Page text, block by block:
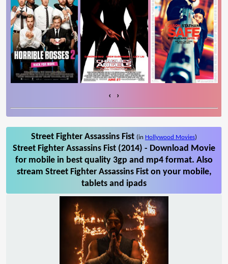
‹ ›
Street Fighter Assassins Fist (in Hollywood Movies)
Street Fighter Assassins Fist (2014) - Download Movie
for mobile in best quality 3gp and mp4 format. Also
stream Street Fighter Assassins Fist on your mobile,
tablets and ipads